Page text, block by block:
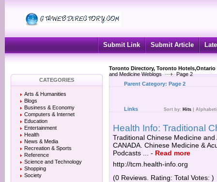
Submit Link Submit Article
Toronto Directory, Toronto
and Medicine Weblogs
Page 2
CATEGORIES
Arts & Humanities
Blogs
Business & Economy
Computers & Internet
Education
Entertainment
Health
News & Media
Recreation & Sports
Reference
Science and Technology
Shopping
Society
Parent Category: Page 2
Links Sort by: Hits
Health Info: Traditional
Traditional Chinese Medicine
CANADA. Chinese Medicine &
Podcasts ...
- Read more
http://tcm.health-info.org
(0 Reviews. Rating: Total Votes: )